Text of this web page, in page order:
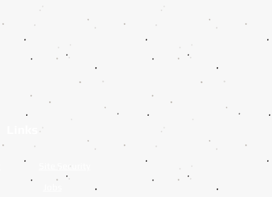
Site Security